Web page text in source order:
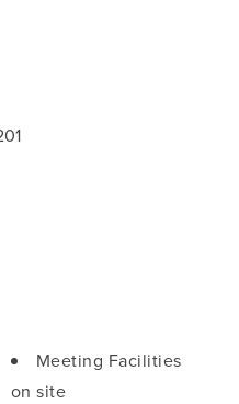
Meeting Facilities
on site